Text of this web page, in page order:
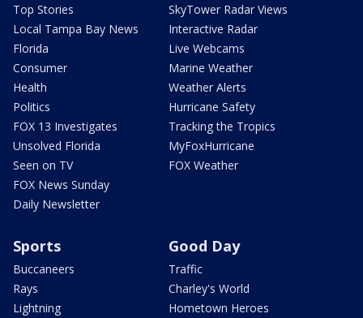
Top Stories
Local Tampa Bay News
Florida
Consumer
Health
Politics
FOX 13 Investigates
Unsolved Florida
Seen on TV
FOX News Sunday
Daily Newsletter
SkyTower Radar Views
Interactive Radar
Live Webcams
Marine Weather
Weather Alerts
Hurricane Safety
Tracking the Tropics
MyFoxHurricane
FOX Weather
Sports
Buccaneers
Rays
Lightning
Good Day
Traffic
Charley's World
Hometown Heroes